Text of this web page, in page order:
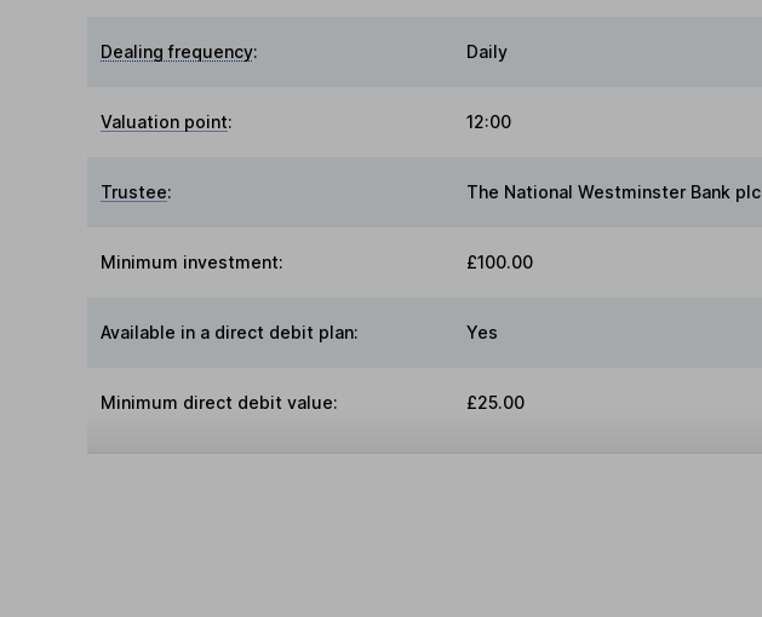
Dealing frequency: Daily
Valuation point: 12:00
Trustee: The National Westminster Bank plc
Minimum investment: £100.00
Available in a direct debit plan: Yes
Minimum direct debit value: £25.00